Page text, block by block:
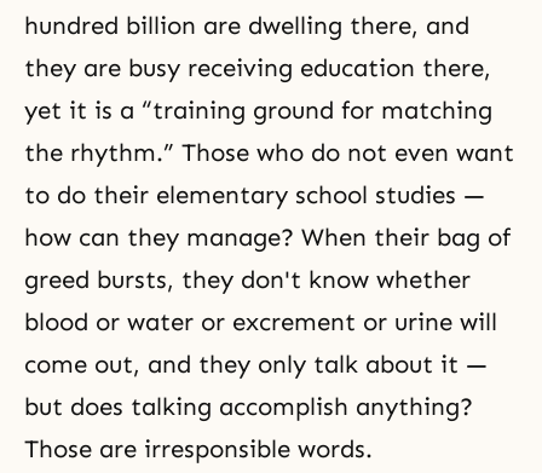
hundred billion are dwelling there, and
they are busy receiving education there,
yet it is a “training ground for matching
the rhythm.” Those who do not even want
to do their elementary school studies —
how can they manage? When their bag of
greed bursts, they don't know whether
blood or water or excrement or urine will
come out, and they only talk about it —
but does talking accomplish anything?
Those are irresponsible words.